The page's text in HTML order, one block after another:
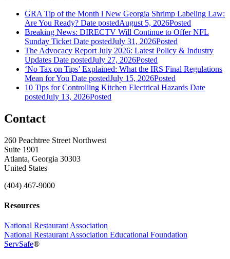
GRA Tip of the Month l New Georgia Shrimp Labeling Law:
Are You Ready? Date postedAugust 5, 2026Posted
Breaking News: DIRECTV Will Continue to Offer NFL
Sunday Ticket Date postedJuly 31, 2026Posted
The Advocacy Report July 2026: Latest Policy & Industry
Updates Date postedJuly 27, 2026Posted
‘No Tax on Tips’ Explained: What the IRS Final Regulations
Mean for You Date postedJuly 15, 2026Posted
10 Tips for Controlling Kitchen Electrical Hazards Date
postedJuly 13, 2026Posted
Contact
260 Peachtree Street Northwest
Suite 1901
Atlanta, Georgia 30303
United States
(404) 467-9000
Resources
National Restaurant Association
National Restaurant Association Educational Foundation
ServSafe®